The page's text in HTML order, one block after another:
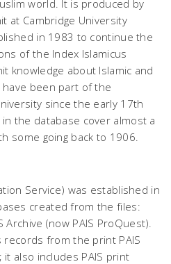
world. It is produced by
at Cambridge University
in 1983 to continue the
of the Index Islamicus
knowledge about Islamic and
have been part of the
since the early 17th
the database cover almost a
some going back to 1906.
Service) was established in
created from the files:
Archive (now PAIS ProQuest).
records from the print PAIS
also includes PAIS print